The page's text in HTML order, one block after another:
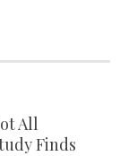
All
Finds